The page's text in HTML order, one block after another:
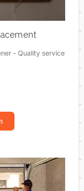
- Quality service